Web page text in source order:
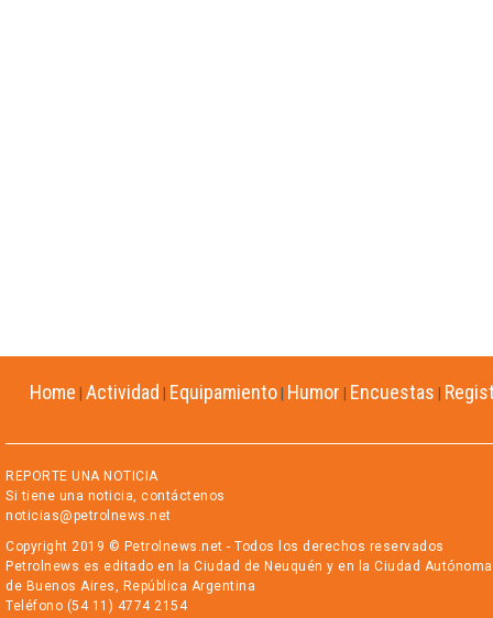
Home Actividad Equipamiento Humor Encuestas
REPORTE UNA NOTICIA
Si tiene una noticia, contáctenos
noticias@petrolnews.net
Copyright 2019 © Petrolnews.net - Todos los derechos reservados
Petrolnews es editado en la Ciudad de Neuquén y en la Ciudad Autónoma
de Buenos Aires, República Argentina
Teléfono (54 11) 4774 2154